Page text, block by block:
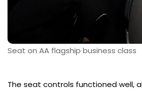
Seat on AA flagship business class
The seat controls functioned well,